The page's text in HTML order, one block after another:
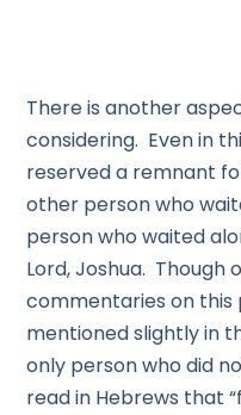
There is another
considering. Even in
reserved a remnant
other person who
person who waited
Lord, Joshua. Though
commentaries on this
mentioned slightly in
only person who did
read in Hebrews that